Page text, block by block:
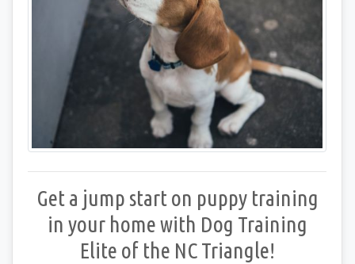
Get a jump start on puppy training
in your home with Dog Training
Elite of the NC Triangle!